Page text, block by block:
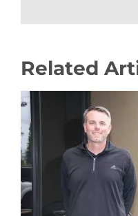
Related